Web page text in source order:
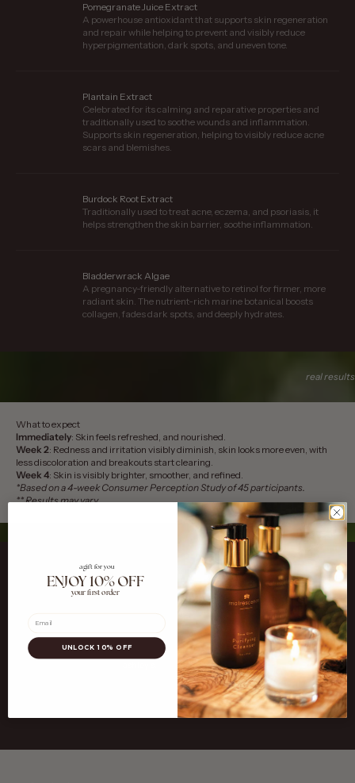
Pomegranate Juice Extract
A powerhouse antioxidant that supports skin regeneration
and repair while helping to prevent and visibly reduce
hyperpigmentation, dark spots, and uneven tone.
Plantain Extract
Celebrated for its calming and reparative properties and
traditionally used to soothe wounds and inflammation.
Supports skin regeneration, helping to visibly reduce acne
scars and blemishes.
Burdock Root Extract
Traditionally used to treat acne, eczema, and psoriasis, it
helps strengthen the skin barrier, soothe inflammation.
Bladderwrack Algae
A pregnancy-friendly alternative to retinol for firmer, more
radiant skin. The nutrient-rich marine botanical boosts
collagen, fades dark spots, and deeply hydrates.
real results
What to expect
Immediately: Skin feels refreshed, and nourished.
Week 2: Redness and irritation visibly diminish, skin looks more even, with
less discoloration and breakouts start clearing.
Week 4: Skin is visibly brighter, smoother, and refined.
*Based on a 4-week Consumer Perception Study of 45 participants.
** Results may vary
Go to item 1Go to item 2
anette b. Go to item 3
nichole g.
a gift for you
ENJOY 10% OFF
your first order
UNLOCK 10% OFF